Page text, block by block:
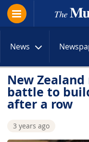
News
New
battle to
after a row
3 years ago